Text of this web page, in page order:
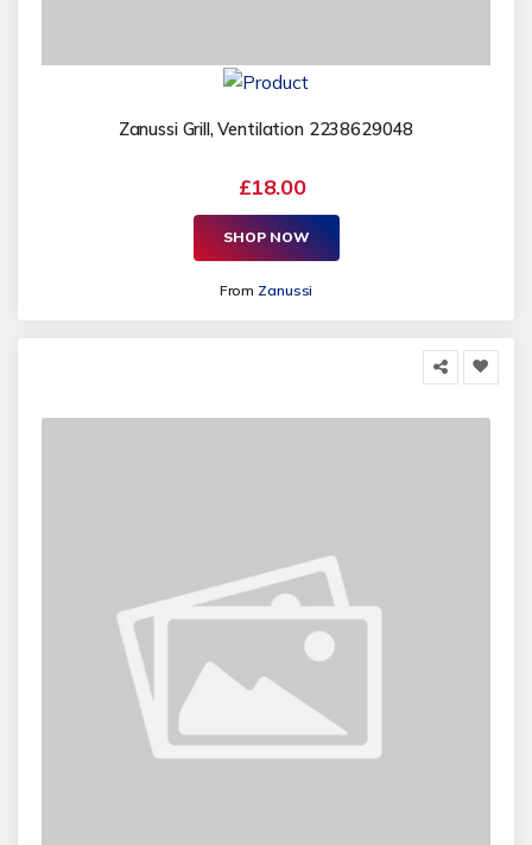
Zanussi Grill, Ventilation 2238629048
£18.00
SHOP NOW
From Zanussi